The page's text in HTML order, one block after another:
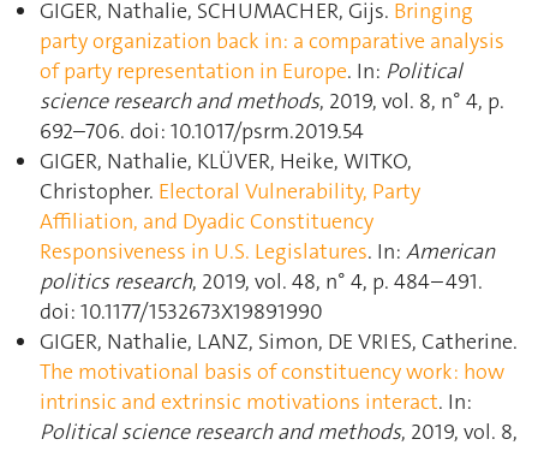
GIGER, Nathalie, SCHUMACHER, Gijs. Bringing
party organization back in: a comparative analysis
of party representation in Europe. In: Political
science research and methods, 2019, vol. 8, n° 4, p.
692–706. doi: 10.1017/psrm.2019.54
GIGER, Nathalie, KLÜVER, Heike, WITKO,
Christopher. Electoral Vulnerability, Party
Affiliation, and Dyadic Constituency
Responsiveness in U.S. Legislatures. In: American
politics research, 2019, vol. 48, n° 4, p. 484–491.
doi: 10.1177/1532673X19891990
GIGER, Nathalie, LANZ, Simon, DE VRIES, Catherine.
The motivational basis of constituency work: how
intrinsic and extrinsic motivations interact. In:
Political science research and methods, 2019, vol. 8,